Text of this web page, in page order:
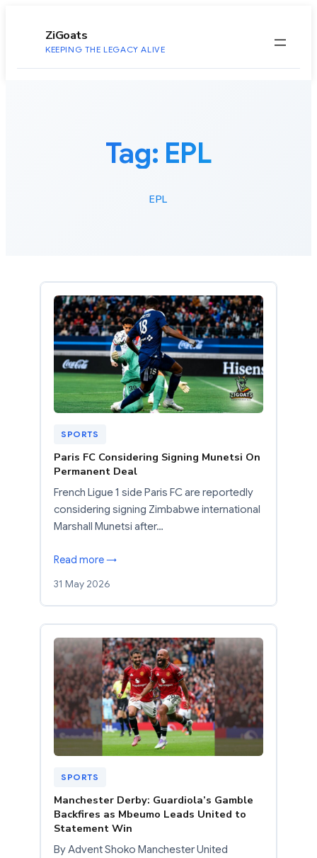
ZiGoats
KEEPING THE LEGACY ALIVE
Tag: EPL
EPL
SPORTS
Paris FC Considering Signing Munetsi On
Permanent Deal
French Ligue 1 side Paris FC are reportedly
considering signing Zimbabwe international
Marshall Munetsi after…
Read more →
31 May 2026
SPORTS
Manchester Derby: Guardiola’s Gamble
Backfires as Mbeumo Leads United to
Statement Win
By Advent Shoko Manchester United